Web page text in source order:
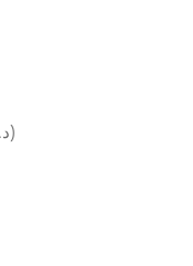
United Arab Emirates (AED د.إ)